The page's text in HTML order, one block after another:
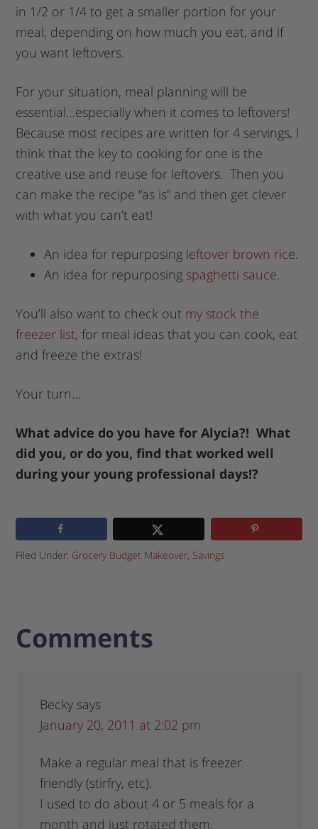
in 1/2 or 1/4 to get a smaller portion for your
meal, depending on how much you eat, and if
you want leftovers.
For your situation, meal planning will be
essential…especially when it comes to leftovers!
Because most recipes are written for 4 servings, I
think that the key to cooking for one is the
creative use and reuse for leftovers. Then you
can make the recipe “as is” and then get clever
with what you can’t eat!
An idea for repurposing leftover brown rice.
An idea for repurposing spaghetti sauce.
You’ll also want to check out my stock the
freezer list, for meal ideas that you can cook, eat
and freeze the extras!
Your turn…
What advice do you have for Alycia?! What
did you, or do you, find that worked well
during your young professional days!?
Filed Under: Grocery Budget Makeover, Savings
Comments
Becky says
January 20, 2011 at 2:02 pm
Make a regular meal that is freezer
friendly (stirfry, etc).
I used to do about 4 or 5 meals for a
month and just rotated them.